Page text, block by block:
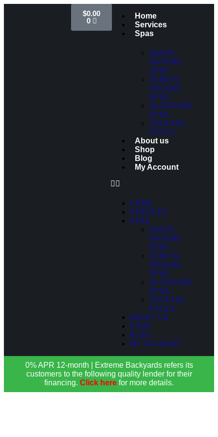
Home
Services
Spas
ABOVE
GROUND
SPAS
SEMI IN-
GROUND
SPAS
IN-GROUND
SPAS
COCKTAIL
POOLS
About us
Shop
Blog
My Account
HOME
SERVICES
SPAS
ABOVE
GROUND
SPAS
SEMI IN-
GROUND
SPAS
IN-GROUND
SPAS
COCKTAIL
POOLS
ABOUT US
SHOP
BLOG
MY ACCOUNT
$0.00
0
0% APR 12-month | Extreme Backyards refers its
customers to the following quality lender for their
financing. Click here for more details.